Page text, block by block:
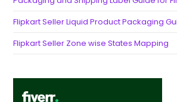
Flipkart Seller Liquid Product Packaging
Flipkart Seller Zone wise States Mapping